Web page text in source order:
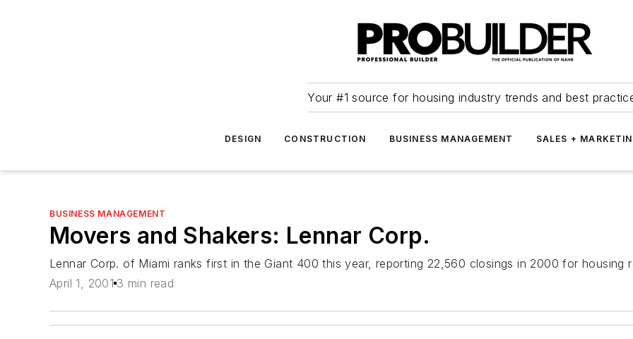
Your #1 source for housing industry trends and best
DESIGN CONSTRUCTION BUSINESS MANAGEMENT SALES +
BUSINESS MANAGEMENT
Movers and Shakers: Lennar Corp.
Lennar Corp. of Miami ranks first in the Giant 400 this year, reporting 22,560 closings in 2000 for housing
April 1, 2001 3 min read